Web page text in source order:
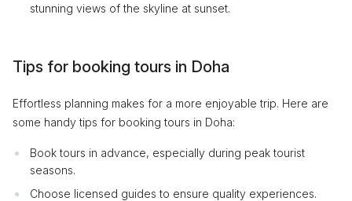
stunning views of the skyline at sunset.
Tips for booking tours in Doha
Effortless planning makes for a more enjoyable trip. Here are
some handy tips for booking tours in Doha:
Book tours in advance, especially during peak tourist
seasons.
Choose licensed guides to ensure quality experiences.